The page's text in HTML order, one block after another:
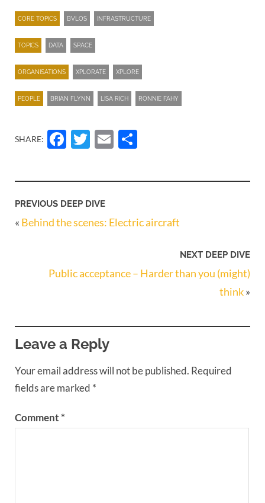
CORE TOPICS BVLOS INFRASTRUCTURE
TOPICS DATA SPACE
ORGANISATIONS XPLORATE XPLORE
PEOPLE BRIAN FLYNN LISA RICH RONNIE FAHY
SHARE: Facebook
Twitter
Email
PREVIOUS DEEP DIVE
« Behind the scenes: Electric aircraft
NEXT DEEP DIVE
Public acceptance – Harder than you (might)
think»
Leave a Reply
Your email address will not be published. Required
fields are marked *
Comment*